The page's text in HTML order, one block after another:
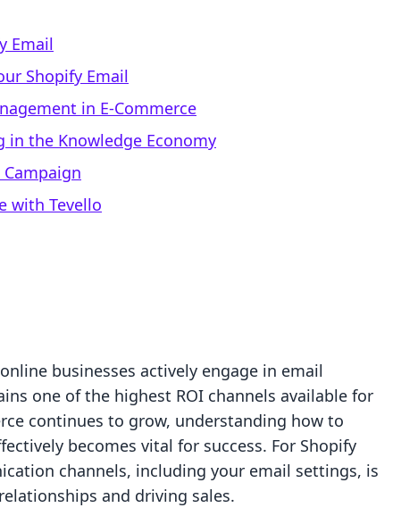
Email
Shopify Email
in E-Commerce
in the Knowledge Economy
with Tevello
businesses actively engage in email
one of the highest ROI channels available for
continues to grow, understanding how to
becomes vital for success. For Shopify
channels, including your email settings, is
and driving sales.